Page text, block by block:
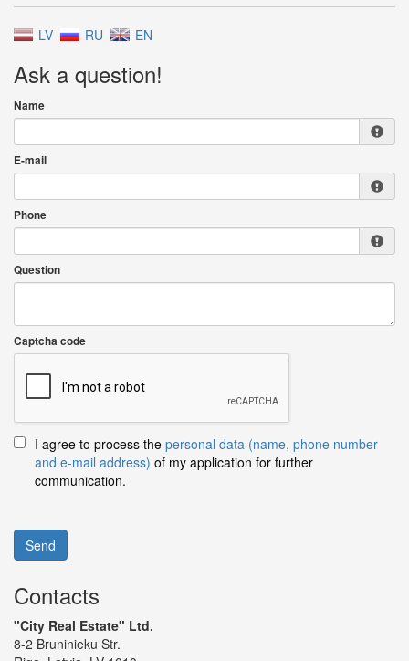
LV RU EN
Ask a question!
Name
E-mail
Phone
Question
Captcha code
I agree to process the personal data (name, phone number
and e-mail address) of my application for further
communication.
Send
Contacts
"City Real Estate" Ltd.
8-2 Bruninieku Str.